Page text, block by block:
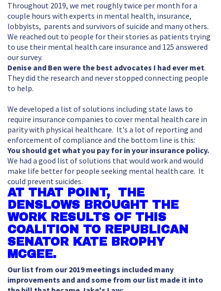
Throughout 2019, we met roughly twice per month for a
couple hours with experts in mental health, insurance,
lobbyists, parents and survivors of suicide and many others.
We reached out to people for their stories as patients trying
to use their mental health care insurance and 125 answered
our survey.
Denise and Ben were the best advocates I had ever met.
They did the research and never stopped connecting people
to help.
We developed a list of solutions including state laws to
require insurance companies to cover mental health care in
parity with physical healthcare. It's a lot of reporting and
enforcement of compliance and the bottom line is this:
You should get what you pay for in your insurance policy.
We had a good list of solutions that would work and would
make life better for people seeking mental health care. It
could prevent suicides.
AT THAT POINT, THE
DENSLOWS BROUGHT THE
WORK RESULTS OF THIS
COALITION TO REPUBLICAN
SENATOR KATE BROPHY
MCGEE.
Our list from our 2019 meetings included many
improvements and and some from our list made it into